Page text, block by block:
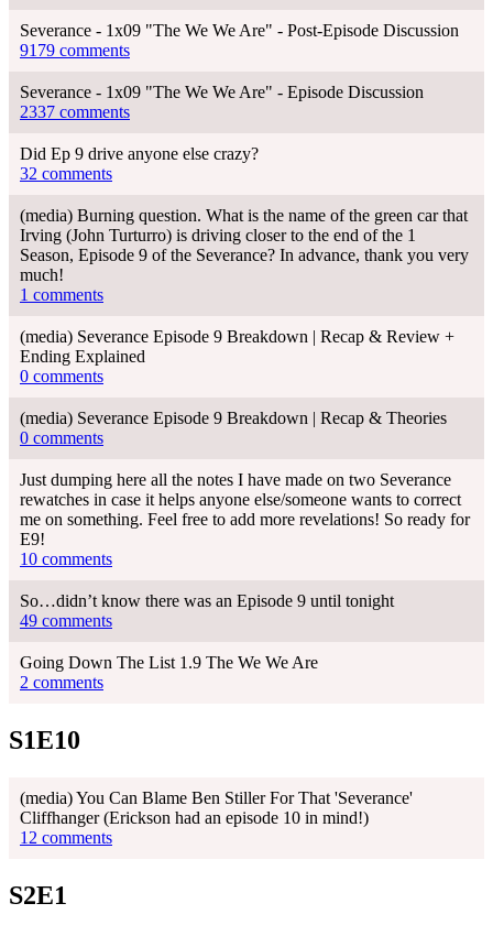
Severance - 1x09 "The We We Are" - Post-Episode Discussion
9179 comments
Severance - 1x09 "The We We Are" - Episode Discussion
2337 comments
Did Ep 9 drive anyone else crazy?
32 comments
(media) Burning question. What is the name of the green car that
Irving (John Turturro) is driving closer to the end of the 1
Season, Episode 9 of the Severance? In advance, thank you very
much!
1 comments
(media) Severance Episode 9 Breakdown | Recap & Review +
Ending Explained
0 comments
(media) Severance Episode 9 Breakdown | Recap & Theories
0 comments
Just dumping here all the notes I have made on two Severance
rewatches in case it helps anyone else/someone wants to correct
me on something. Feel free to add more revelations! So ready for
E9!
10 comments
So…didn’t know there was an Episode 9 until tonight
49 comments
Going Down The List 1.9 The We We Are
2 comments
S1E10
(media) You Can Blame Ben Stiller For That 'Severance'
Cliffhanger (Erickson had an episode 10 in mind!)
12 comments
S2E1